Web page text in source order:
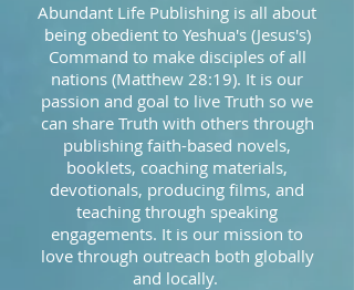
Abundant Life Publishing is all about
being obedient to Yeshua's (Jesus's)
Command to make disciples of all
nations (Matthew 28:19). It is our
passion and goal to live Truth so we
can share Truth with others through
publishing faith-based novels,
booklets, coaching materials,
devotionals, producing films, and
teaching through speaking
engagements. It is our mission to
love through outreach both globally
and locally.